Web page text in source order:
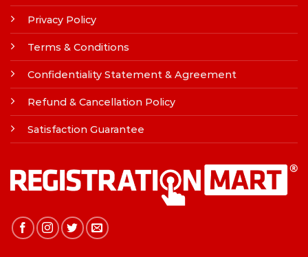
Privacy Policy
Terms & Conditions
Confidentiality Statement & Agreement
Refund & Cancellation Policy
Satisfaction Guarantee